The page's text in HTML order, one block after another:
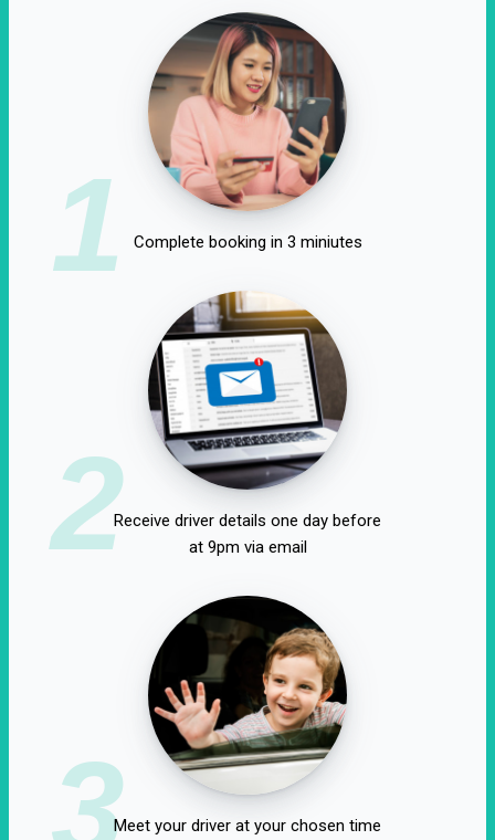
1 Complete booking in 3 miniutes
2Receive driver details one day before
at 9pm via email
3Meet your driver at your chosen time